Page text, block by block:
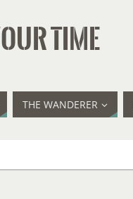
TIME
THE WANDERER